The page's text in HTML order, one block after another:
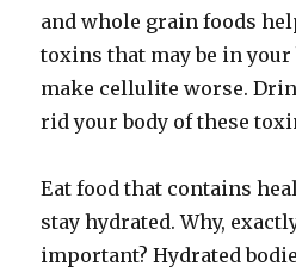
and whole grain foods
toxins that may be in
make cellulite worse.
rid your body of these
Eat food that contains
stay hydrated. Why,
important? Hydrated